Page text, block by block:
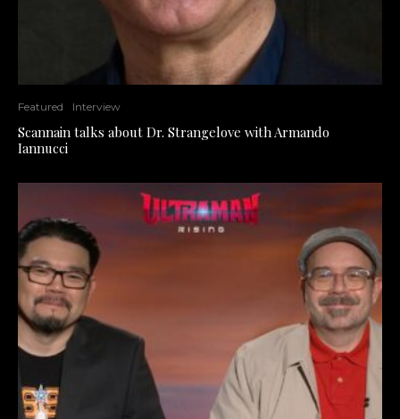
Featured Interview
Scannain talks about Dr. Strangelove with Armando
Iannucci